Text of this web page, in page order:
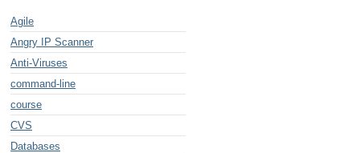
Agile
Angry IP Scanner
Anti-Viruses
command-line
course
CVS
Databases